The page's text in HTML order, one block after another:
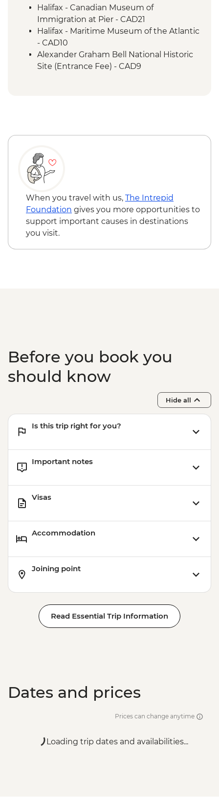
Cape Breton Island - Oyster experience
Charlottetown - Leader-led orientation
walk
Halifax - Canadian Museum of
Immigration at Pier - CAD21
Halifax - Maritime Museum of the Atlantic
- CAD10
Alexander Graham Bell National Historic
Site (Entrance Fee) - CAD9
When you travel with us, The Intrepid
Foundation gives you more opportunities to
support important causes in destinations
you visit.
Before you book you
should know
Hide all
Is this trip right for you?
Important notes
Visas
Accommodation
Joining point
Read Essential Trip Information
Dates and prices
Prices can change anytime
Loading trip dates and availabilities...